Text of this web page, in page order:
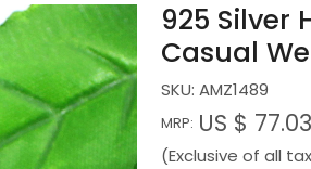
925 Silver
Casual
SKU: AMZ1489
MRP: US $ 77.03
(Exclusive of all